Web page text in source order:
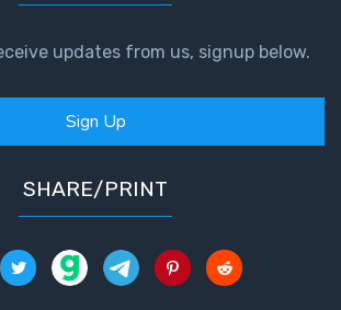
updates from us, signup below.
Sign Up
SHARE/PRINT